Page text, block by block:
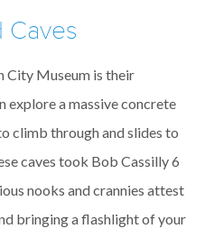
Caves
City Museum is their
explore a massive concrete
climb through and slides to
caves took Bob Cassilly 6
nooks and crannies attest
bringing a flashlight of your